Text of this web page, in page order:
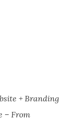
+ Branding
– From